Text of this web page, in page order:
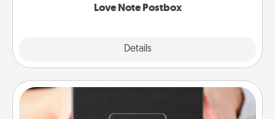
Love Note Postbox
Details